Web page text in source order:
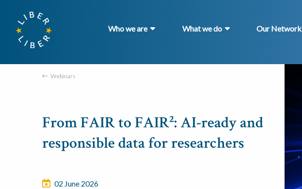
Who we are What we do Our Network
Webinars
From FAIR to FAIR²: AI-ready and
responsible data for researchers
02 June 2026